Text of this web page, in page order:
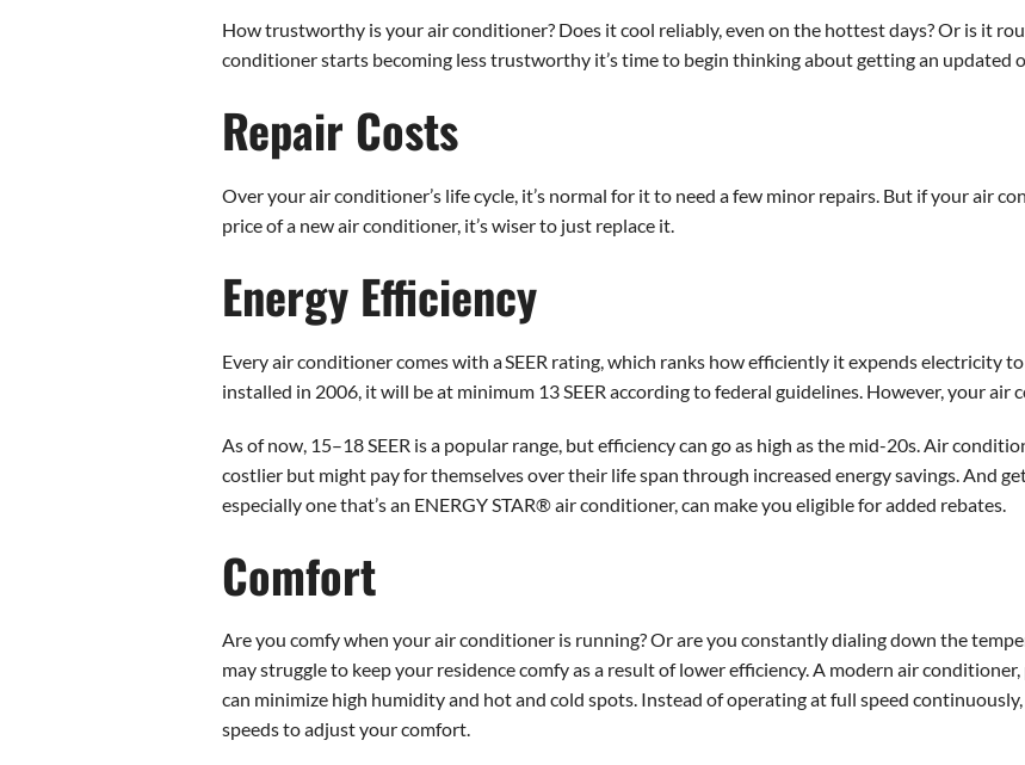
How trustworthy is your air conditioner? Does it cool reliably, even on the hottest days? Or is it
conditioner starts becoming less trustworthy it’s time to begin thinking about getting an updated
Repair Costs
Over your air conditioner’s life cycle, it’s normal for it to need a few minor repairs. But if your air
price of a new air conditioner, it’s wiser to just replace it.
Energy Efficiency
Every air conditioner comes with a SEER rating, which ranks how efficiently it expends electricity
installed in 2006, it will be at minimum 13 SEER according to federal guidelines. However, your air
As of now, 15–18 SEER is a popular range, but efficiency can go as high as the mid-20s. Air
costlier but might pay for themselves over their life span through increased energy savings. And
especially one that’s an ENERGY STAR® air conditioner, can make you eligible for added rebates.
Comfort
Are you comfy when your air conditioner is running? Or are you constantly dialing down the
may struggle to keep your residence comfy as a result of lower efficiency. A modern air
can minimize high humidity and hot and cold spots. Instead of operating at full speed
speeds to adjust your comfort.